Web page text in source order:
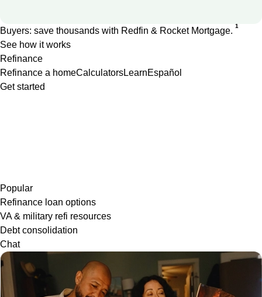
Buyers: save thousands with Redfin & Rocket Mortgage. 1
See how it works
Refinance
Refinance a homeCalculatorsLearnEspañol
Get started
Popular
Refinance loan options
VA & military refi resources
Debt consolidation
Chat